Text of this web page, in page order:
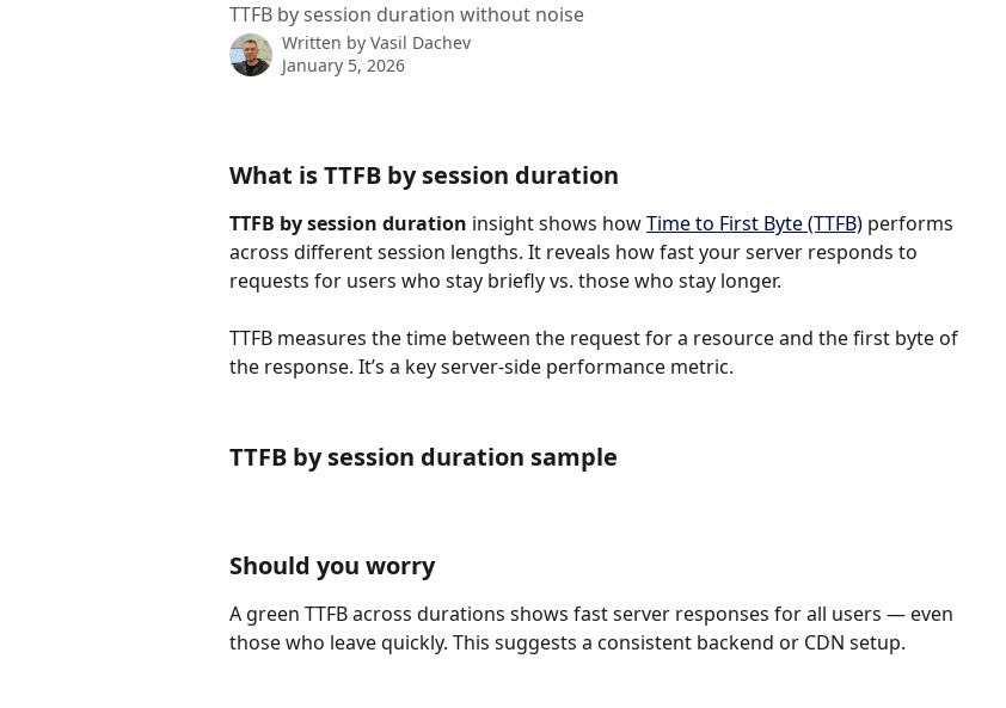
TTFB by session duration without noise
Written by Vasil Dachev
January 5, 2026
What is TTFB by session duration
TTFB by session duration insight shows how Time to First Byte (TTFB) performs
across different session lengths. It reveals how fast your server responds to
requests for users who stay briefly vs. those who stay longer.
TTFB measures the time between the request for a resource and the first byte of
the response. It’s a key server-side performance metric.
TTFB by session duration sample
Should you worry
A green TTFB across durations shows fast server responses for all users — even
those who leave quickly. This suggests a consistent backend or CDN setup.